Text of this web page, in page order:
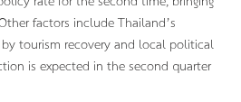
factors include Thailand’s
tourism recovery and local political
is expected in the second quarter